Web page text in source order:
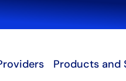
Search
Products and